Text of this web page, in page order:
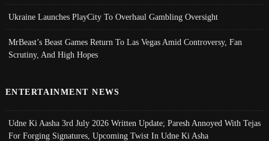
Ukraine Launches PlayCity To Overhaul Gambling Oversight
MrBeast’s Beast Games Return To Las Vegas Amid Controversy, Fan
Scrutiny, And High Hopes
ENTERTAINMENT NEWS
Udne Ki Aasha 3rd July 2026 Written Update; Paresh Annoyed With Tejas
For Forging Signatures, Upcoming Twist In Udne Ki Asha